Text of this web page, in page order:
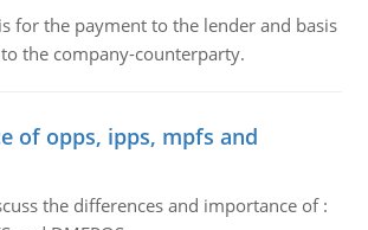
for the payment to the lender and basis
the company-counterparty.
of opps, ipps, mpfs and
the differences and importance of :